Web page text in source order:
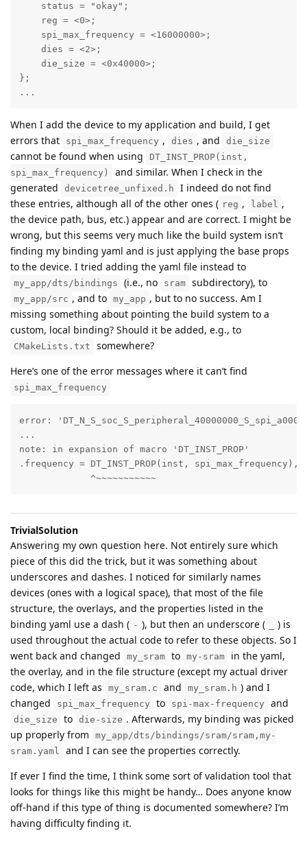
    status = "okay";
    reg = <0>;
    spi_max_frequency = <16000000>;
    dies = <2>;
    die_size = <0x40000>;
};
...
When I add the device to my application and build, I get
errors that
spi_max_frequency , dies , and die_size
cannot be found when using
DT_INST_PROP(inst,
spi_max_frequency)
and similar. When I check in the
generated
devicetree_unfixed.h
I indeed do not find
these entries, although all of the other ones ( reg , label ,
the device path, bus, etc.) appear and are correct. I might be
wrong, but this seems very much like the build system isn’t
finding my binding yaml and is just applying the base props
to the device. I tried adding the yaml file instead to
my_app/dts/bindings (i.e., no sram subdirectory), to
my_app/src , and to my_app , but to no success. Am I
missing something about pointing the build system to a
custom, local binding? Should it be added, e.g., to
CMakeLists.txt
somewhere?
Here’s one of the error messages where it can’t find
spi_max_frequency
error:
...
note: in expansion of macro 'DT_INST_PROP'
.frequency = DT_INST_PROP(inst, spi_max_frequency),
             ^~~~~~~~~~~~
TrivialSolution
Answering my own question here. Not entirely sure which
piece of this did the trick, but it was something about
underscores and dashes. I noticed for similarly names
devices (ones with a logical space), that most of the file
structure, the overlays, and the properties listed in the
binding yaml use a dash ( - ), but then an underscore (
) is
used throughout the actual code to refer to these objects. So I
went back and changed
my_sram to my-sram
in the yaml,
the overlay, and in the file structure (except my actual driver
code, which I left as
my_sram.c and my_sram.h ) and I
changed
spi_max_frequency to spi-max-frequency and
die_size to die-size . Afterwards, my binding was picked
up properly from
my_app/dts/bindings/sram/sram,my-
sram.yaml
and I can see the properties correctly.
If ever I find the time, I think some sort of validation tool that
looks for things like this might be handy… Does anyone know
off-hand if this type of thing is documented somewhere? I’m
having difficulty finding it.